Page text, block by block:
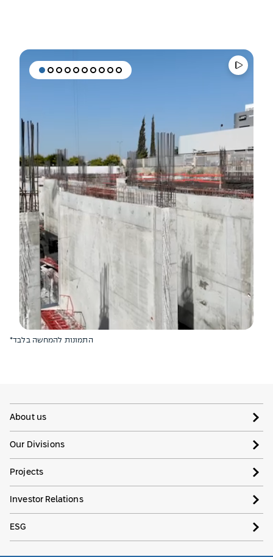
*התמונות להמחשה בלבד
About us
Our Divisions
Projects
Investor Relations
ESG